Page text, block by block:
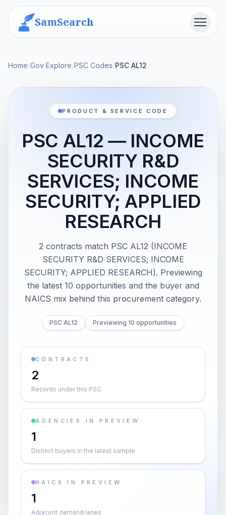
SamSearch Menu
Home/Gov Explore/PSC Codes/PSC AL12
PRODUCT & SERVICE CODE
PSC AL12 — INCOME
SECURITY R&D
SERVICES; INCOME
SECURITY; APPLIED
RESEARCH
2 contracts match PSC AL12 (INCOME
SECURITY R&D SERVICES; INCOME
SECURITY; APPLIED RESEARCH). Previewing
the latest 10 opportunities and the buyer and
NAICS mix behind this procurement category.
PSC AL12 Previewing 10 opportunities
CONTRACTS
2
Records under this PSC
AGENCIES IN PREVIEW
1
Distinct buyers in the latest sample
NAICS IN PREVIEW
1
Adjacent demand lanes